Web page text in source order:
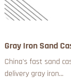
Gray Iron Sand
China's fast sand
delivery gray iron...